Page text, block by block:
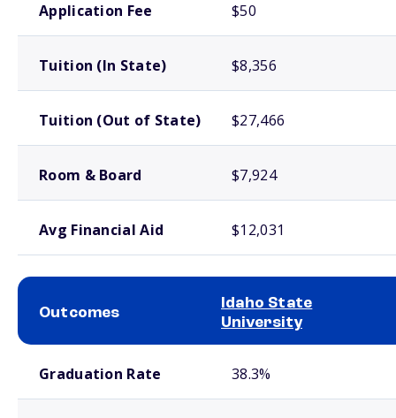
Application Fee $50
Tuition (In State) $8,356
Tuition (Out of State) $27,466
Room & Board $7,924
Avg Financial Aid $12,031
Outcomes
Idaho State
University
Graduation Rate 38.3%